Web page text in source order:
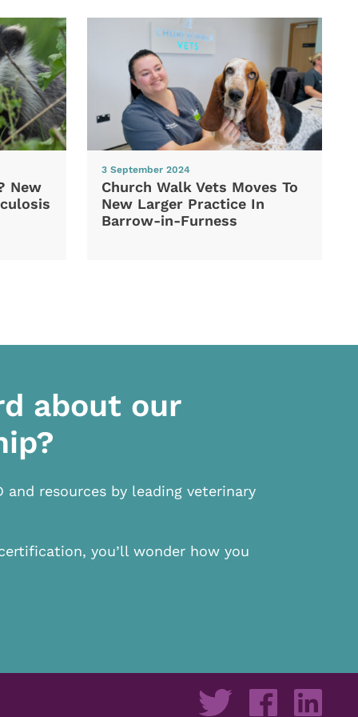
New
3 September 2024
Church Walk Vets Moves To
New Larger Practice In
Barrow-in-Furness
about our
and resources by leading veterinary
you’ll wonder how you